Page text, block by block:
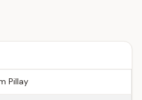
Pillay